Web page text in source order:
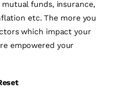
mutual funds, insurance,
etc. The more you
which impact your
empowered your